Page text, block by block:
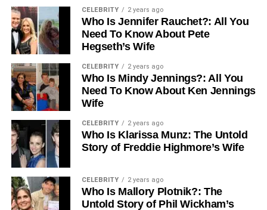
CELEBRITY 2 years ago
Who Is Jennifer Rauchet?: All You
Need To Know About Pete
Hegseth’s Wife
CELEBRITY 2 years ago
Who Is Mindy Jennings?: All You
Need To Know About Ken Jennings
Wife
CELEBRITY 2 years ago
Who Is Klarissa Munz: The Untold
Story of Freddie Highmore’s Wife
CELEBRITY 2 years ago
Who Is Mallory Plotnik?: The
Untold Story of Phil Wickham’s